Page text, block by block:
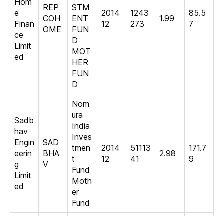
e
Finan
ce
Limit
ed
REP
COH
OME
STM
ENT
FUN
D
MOT
HER
FUN
D
2014
12
1243
273
1.99
85.5
7
Sadb
hav
Engin
eerin
g
Limit
ed
SAD
BHA
V
Nom
ura
India
Inves
tmen
t
Fund
Moth
er
Fund
2014
12
51113
41
2.98
171.7
9